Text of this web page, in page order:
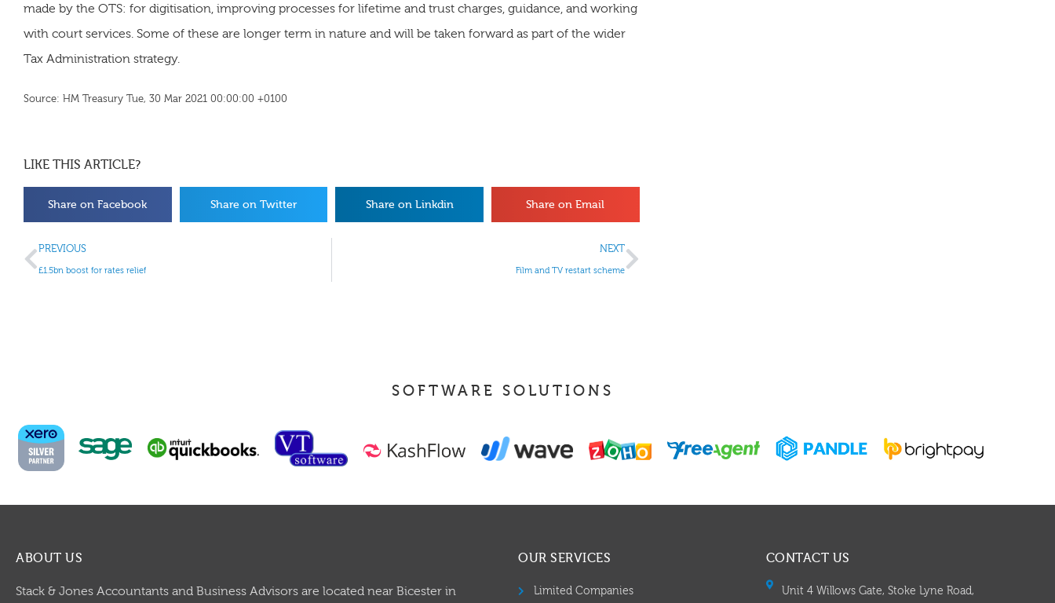
made by the OTS: for digitisation, improving processes for lifetime and trust charges, guidance, and working
with court services. Some of these are longer term in nature and will be taken forward as part of the wider
Tax Administration strategy.
Source: HM Treasury Tue, 30 Mar 2021 00:00:00 +0100
LIKE THIS ARTICLE?
Share on Facebook Share on Twitter Share on Linkdin Share on Email
PREVIOUS
£1.5bn boost for rates relief
NEXT
Film and TV restart scheme
SOFTWARE SOLUTIONS
ABOUT US
Stack & Jones Accountants and Business Advisors are located near Bicester in
OUR SERVICES
Limited Companies
CONTACT US
Unit 4 Willows Gate, Stoke Lyne Road,